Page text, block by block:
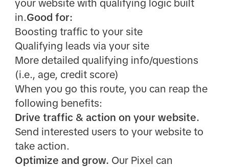
your website with qualifying logic built
in.Good for:
Boosting traffic to your site
Qualifying leads via your site
More detailed qualifying info/questions
(i.e., age, credit score)
When you go this route, you can reap the
following benefits:
Drive traffic & action on your website.
Send interested users to your website to
take action.
Optimize and grow. Our Pixel can